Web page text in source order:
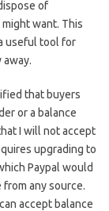
of
want. This
useful tool for
that buyers
or a balance
I will not accept
upgrading to
Paypal would
any source.
accept balance